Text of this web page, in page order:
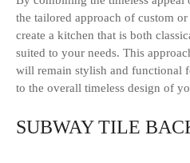
the tailored approach of custom
create a kitchen that is both
suited to your needs. This
will remain stylish and functional
to the overall timeless design of
SUBWAY TILE